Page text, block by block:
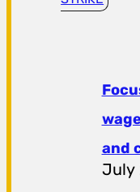
and
July